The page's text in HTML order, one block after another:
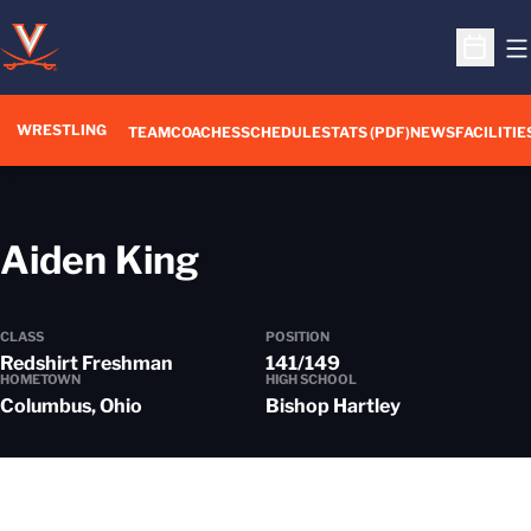
Open
WRESTLING TEAMCOACHESSCHEDULESTATS (PDF)NEWS
Aiden KingSeason 2026-27
CLASS
Redshirt Freshman
POSITION
141/149
HOMETOWN
Columbus, Ohio
HIGH SCHOOL
Bishop Hartley